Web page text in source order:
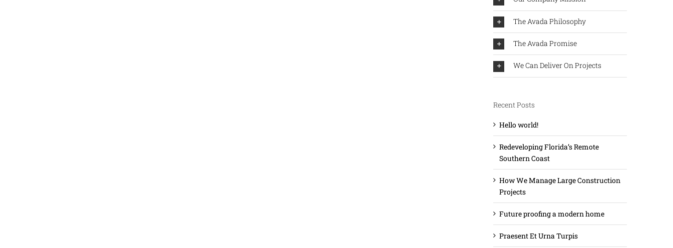
The Avada Philosophy
The Avada Promise
We Can Deliver On Projects
Recent Posts
Hello world!
Redeveloping Florida’s Remote
Southern Coast
How We Manage Large Construction
Projects
Future proofing a modern home
Praesent Et Urna Turpis